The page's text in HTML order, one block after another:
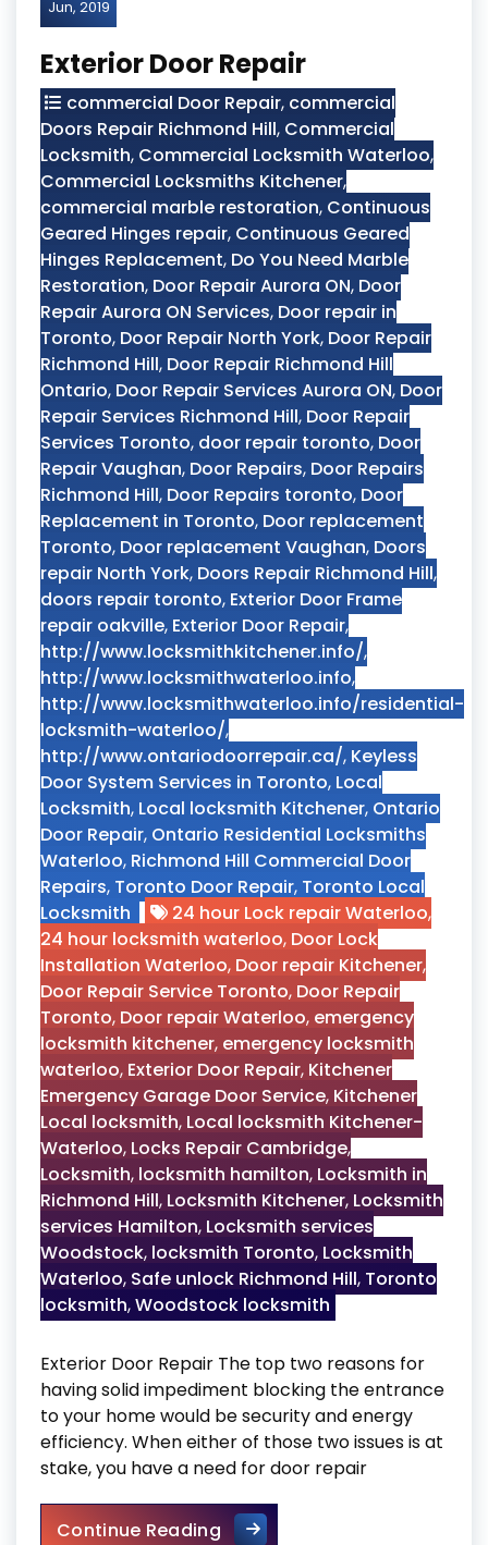
Jun, 2019
Exterior Door Repair
commercial Door Repair, commercial
Doors Repair Richmond Hill, Commercial
Locksmith, Commercial Locksmith Waterloo,
Commercial Locksmiths Kitchener,
commercial marble restoration, Continuous
Geared Hinges repair, Continuous Geared
Hinges Replacement, Do You Need Marble
Restoration, Door Repair Aurora ON, Door
Repair Aurora ON Services, Door repair in
Toronto, Door Repair North York, Door Repair
Richmond Hill, Door Repair Richmond Hill
Ontario, Door Repair Services Aurora ON, Door
Repair Services Richmond Hill, Door Repair
Services Toronto, door repair toronto, Door
Repair Vaughan, Door Repairs, Door Repairs
Richmond Hill, Door Repairs toronto, Door
Replacement in Toronto, Door replacement
Toronto, Door replacement Vaughan, Doors
repair North York, Doors Repair Richmond Hill,
doors repair toronto, Exterior Door Frame
repair oakville, Exterior Door Repair,
http://www.locksmithkitchener.info/,
http://www.locksmithwaterloo.info,
http://www.locksmithwaterloo.info/residential-
locksmith-waterloo/,
http://www.ontariodoorrepair.ca/, Keyless
Door System Services in Toronto, Local
Locksmith, Local locksmith Kitchener, Ontario
Door Repair, Ontario Residential Locksmiths
Waterloo, Richmond Hill Commercial Door
Repairs, Toronto Door Repair, Toronto Local
Locksmith
24 hour Lock repair Waterloo,
24 hour locksmith waterloo, Door Lock
Installation Waterloo, Door repair Kitchener,
Door Repair Service Toronto, Door Repair
Toronto, Door repair Waterloo, emergency
locksmith kitchener, emergency locksmith
waterloo, Exterior Door Repair, Kitchener
Emergency Garage Door Service, Kitchener
Local locksmith, Local locksmith Kitchener-
Waterloo, Locks Repair Cambridge,
Locksmith, locksmith hamilton, Locksmith in
Richmond Hill, Locksmith Kitchener, Locksmith
services Hamilton, Locksmith services
Woodstock, locksmith Toronto, Locksmith
Waterloo, Safe unlock Richmond Hill, Toronto
locksmith,Woodstock locksmith
Exterior Door Repair The top two reasons for
having solid impediment blocking the entrance
to your home would be security and energy
efficiency. When either of those two issues is at
stake, you have a need for door repair
Continue ReadingExterior Door Repair